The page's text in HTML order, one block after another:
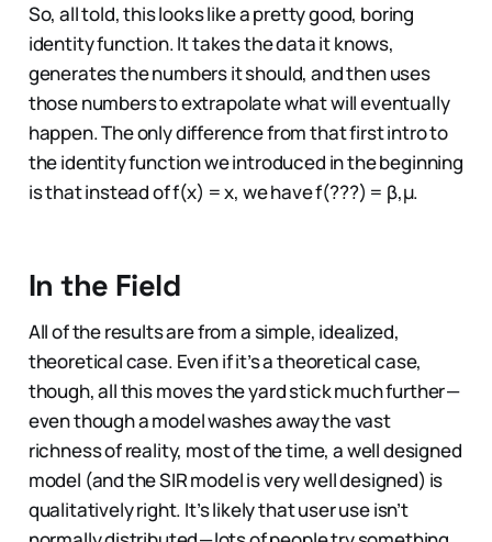
So, all told, this looks like a pretty good, boring
identity function. It takes the data it knows,
generates the numbers it should, and then uses
those numbers to extrapolate what will eventually
happen. The only difference from that first intro to
the identity function we introduced in the beginning
is that instead of f(x) = x, we have f(???) = β,µ.
In the Field
All of the results are from a simple, idealized,
theoretical case. Even if it’s a theoretical case,
though, all this moves the yard stick much further —
even though a model washes away the vast
richness of reality, most of the time, a well designed
model (and the SIR model is very well designed) is
qualitatively right. It’s likely that user use isn’t